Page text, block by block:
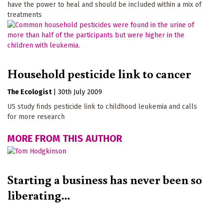
have the power to heal and should be included within a mix of
treatments
Household pesticide link to cancer
The Ecologist
30th July 2009
US study finds pesticide link to childhood leukemia and calls
for more research
MORE FROM THIS AUTHOR
Starting a business has never been so
liberating...